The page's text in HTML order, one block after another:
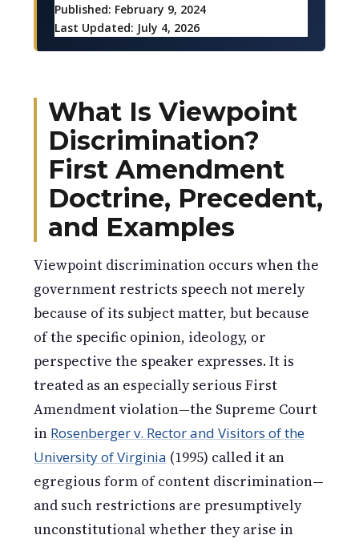
Published: February 9, 2024
Last Updated: July 4, 2026
What Is Viewpoint
Discrimination?
First Amendment
Doctrine, Precedent,
and Examples
Viewpoint discrimination occurs when the
government restricts speech not merely
because of its subject matter, but because
of the specific opinion, ideology, or
perspective the speaker expresses. It is
treated as an especially serious First
Amendment violation—the Supreme Court
in Rosenberger v. Rector and Visitors of the
University of Virginia (1995) called it an
egregious form of content discrimination—
and such restrictions are presumptively
unconstitutional whether they arise in